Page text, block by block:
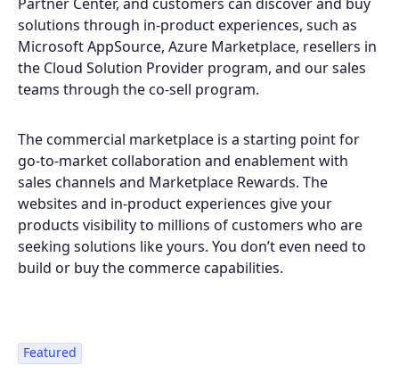
solutions through in-product experiences, such as
Microsoft AppSource, Azure Marketplace, resellers in
the Cloud Solution Provider program, and our sales
teams through the co-sell program.
The commercial marketplace is a starting point for
go-to-market collaboration and enablement with
sales channels and Marketplace Rewards. The
websites and in-product experiences give your
products visibility to millions of customers who are
seeking solutions like yours. You don’t even need to
build or buy the commerce capabilities.
Featured